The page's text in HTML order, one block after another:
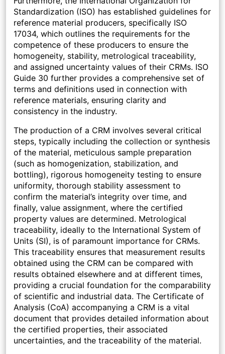
Standardization (ISO) has established guidelines for
reference material producers, specifically ISO
17034, which outlines the requirements for the
competence of these producers to ensure the
homogeneity, stability, metrological traceability,
and assigned uncertainty values of their CRMs. ISO
Guide 30 further provides a comprehensive set of
terms and definitions used in connection with
reference materials, ensuring clarity and
consistency in the industry.
The production of a CRM involves several critical
steps, typically including the collection or synthesis
of the material, meticulous sample preparation
(such as homogenization, stabilization, and
bottling), rigorous homogeneity testing to ensure
uniformity, thorough stability assessment to
confirm the material’s integrity over time, and
finally, value assignment, where the certified
property values are determined. Metrological
traceability, ideally to the International System of
Units (SI), is of paramount importance for CRMs.
This traceability ensures that measurement results
obtained using the CRM can be compared with
results obtained elsewhere and at different times,
providing a crucial foundation for the comparability
of scientific and industrial data. The Certificate of
Analysis (CoA) accompanying a CRM is a vital
document that provides detailed information about
the certified properties, their associated
uncertainties, and the traceability of the material.